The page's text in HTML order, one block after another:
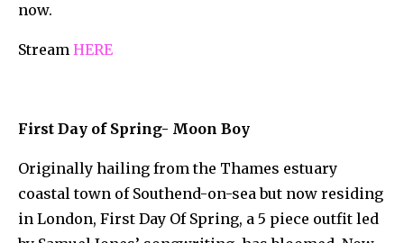
now.
Stream HERE
First Day of Spring- Moon Boy
Originally hailing from the Thames estuary
coastal town of Southend-on-sea but now residing
in London, First Day Of Spring, a 5 piece outfit led